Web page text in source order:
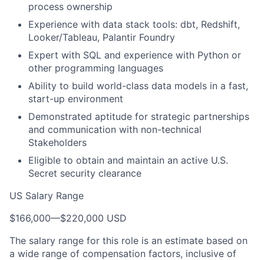
process ownership
Experience with data stack tools: dbt, Redshift,
Looker/Tableau, Palantir Foundry
Expert with SQL and experience with Python or
other programming languages
Ability to build world-class data models in a fast,
start-up environment
Demonstrated aptitude for strategic partnerships
and communication with non-technical
Stakeholders
Eligible to obtain and maintain an active U.S.
Secret security clearance
US Salary Range
$166,000—$220,000 USD
The salary range for this role is an estimate based on
a wide range of compensation factors, inclusive of